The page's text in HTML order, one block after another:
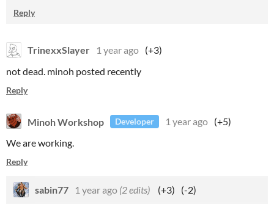
Reply
TrinexxSlayer 1 year ago (+3)
not dead. minoh posted recently
Reply
Minoh Workshop Developer 1 year ago (+5)
We are working.
Reply
sabin77 1 year ago (2 edits) (+3)
(-2)